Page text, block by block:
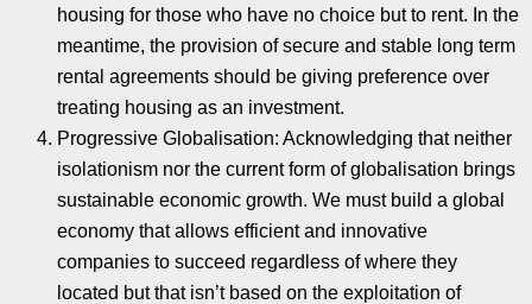
housing for those who have no choice but to rent. In the
meantime, the provision of secure and stable long term
rental agreements should be giving preference over
treating housing as an investment.
Progressive Globalisation: Acknowledging that neither
isolationism nor the current form of globalisation brings
sustainable economic growth. We must build a global
economy that allows efficient and innovative
companies to succeed regardless of where they
located but that isn’t based on the exploitation of